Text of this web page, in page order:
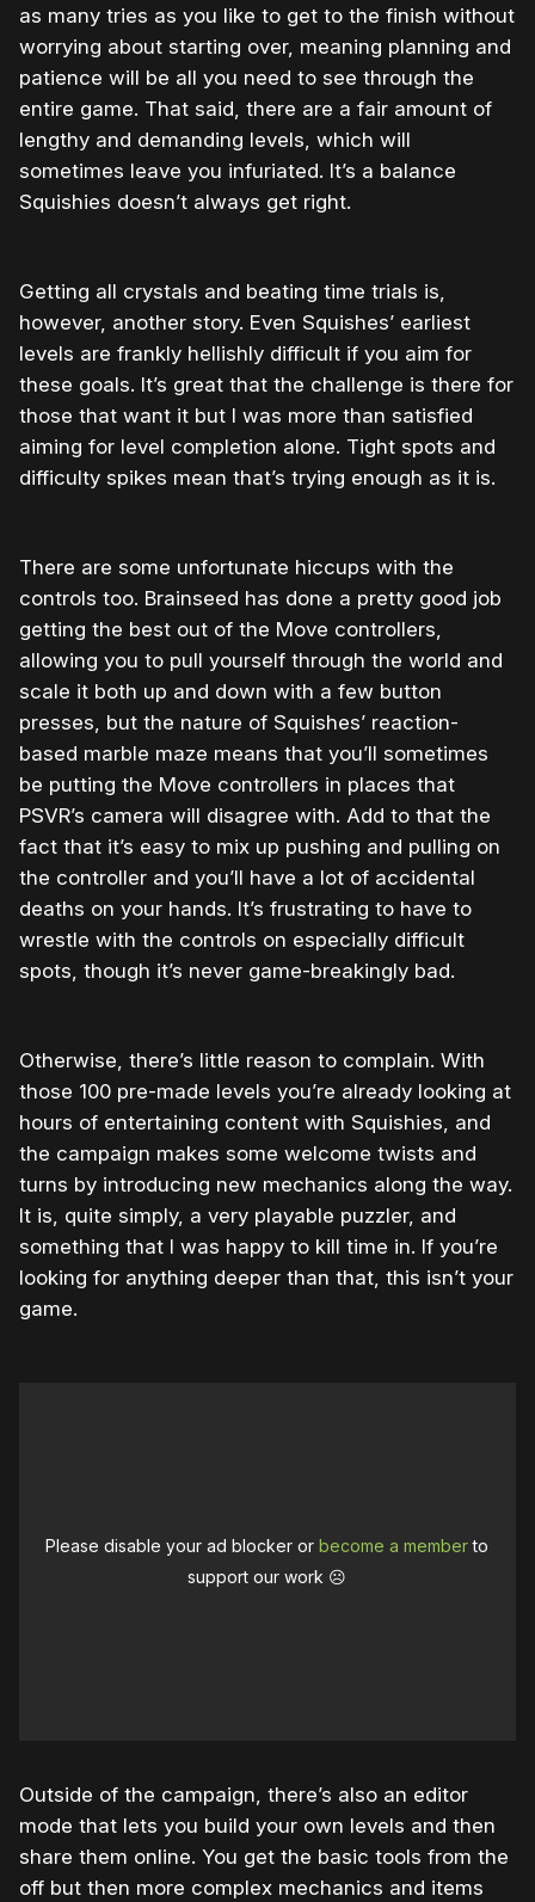
as many tries as you like to get to the finish without
worrying about starting over, meaning planning and
patience will be all you need to see through the
entire game. That said, there are a fair amount of
lengthy and demanding levels, which will
sometimes leave you infuriated. It’s a balance
Squishies doesn’t always get right.
Getting all crystals and beating time trials is,
however, another story. Even Squishes’ earliest
levels are frankly hellishly difficult if you aim for
these goals. It’s great that the challenge is there for
those that want it but I was more than satisfied
aiming for level completion alone. Tight spots and
difficulty spikes mean that’s trying enough as it is.
There are some unfortunate hiccups with the
controls too. Brainseed has done a pretty good job
getting the best out of the Move controllers,
allowing you to pull yourself through the world and
scale it both up and down with a few button
presses, but the nature of Squishes’ reaction-
based marble maze means that you’ll sometimes
be putting the Move controllers in places that
PSVR’s camera will disagree with. Add to that the
fact that it’s easy to mix up pushing and pulling on
the controller and you’ll have a lot of accidental
deaths on your hands. It’s frustrating to have to
wrestle with the controls on especially difficult
spots, though it’s never game-breakingly bad.
Otherwise, there’s little reason to complain. With
those 100 pre-made levels you’re already looking at
hours of entertaining content with Squishies, and
the campaign makes some welcome twists and
turns by introducing new mechanics along the way.
It is, quite simply, a very playable puzzler, and
something that I was happy to kill time in. If you’re
looking for anything deeper than that, this isn’t your
game.
Please disable your ad blocker orbecome a memberto
support our work ☹️
Outside of the campaign, there’s also an editor
mode that lets you build your own levels and then
share them online. You get the basic tools from the
off but then more complex mechanics and items